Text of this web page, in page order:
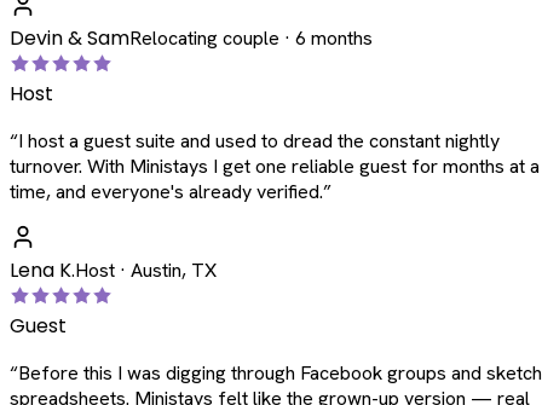
Devin & SamRelocating couple · 6 months
Host
“I host a guest suite and used to dread the constant nightly
turnover. With Ministays I get one reliable guest for months at a
time, and everyone's already verified.”
Lena K.Host · Austin, TX
Guest
“Before this I was digging through Facebook groups and
spreadsheets. Ministays felt like the grown-up version — real